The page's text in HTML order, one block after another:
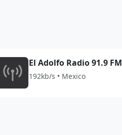
El Adolfo Radio 91.9 FM
192kb/s • Mexico